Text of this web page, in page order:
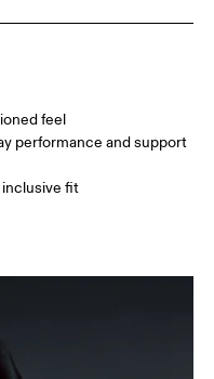
feel
performance and support
inclusive fit